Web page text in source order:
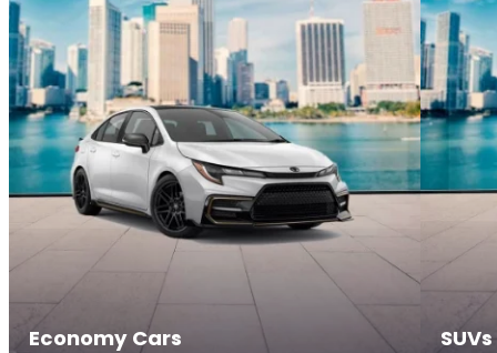
Economy Cars SUVs